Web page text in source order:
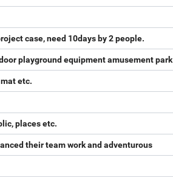
case, need 10days by 2 people.
playground equipment amusement park
etc.
places etc.
their team work and adventurous